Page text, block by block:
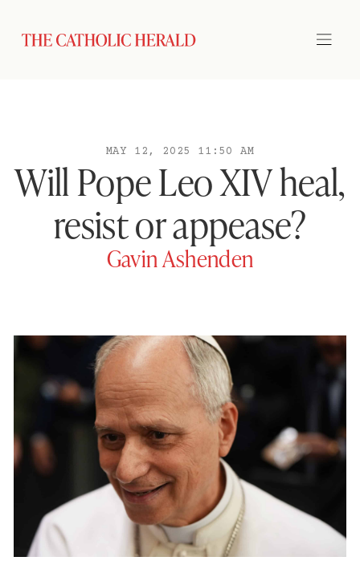
MAY 12, 2025 11:50 AM
Will Pope Leo XIV heal,
resist or appease?
Gavin Ashenden